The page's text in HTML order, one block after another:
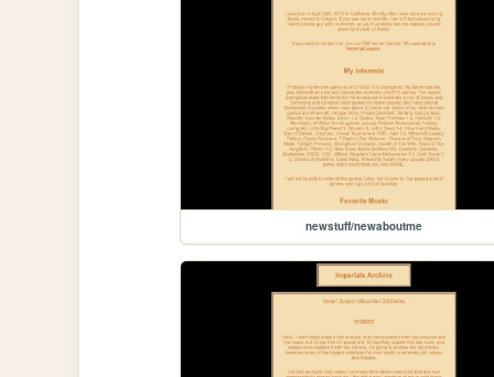
newstuff/newaboutme